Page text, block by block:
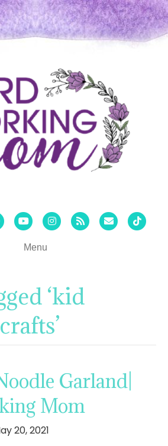
YoutubeInstagram
Rss Email Tiktok
Menu
‘kid
Garland|
Mom
20, 2021